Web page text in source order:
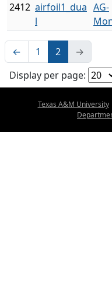
2412 airfoil1_dua
l
AG-
← 1 2
→
Display per page:
Texas A&M University